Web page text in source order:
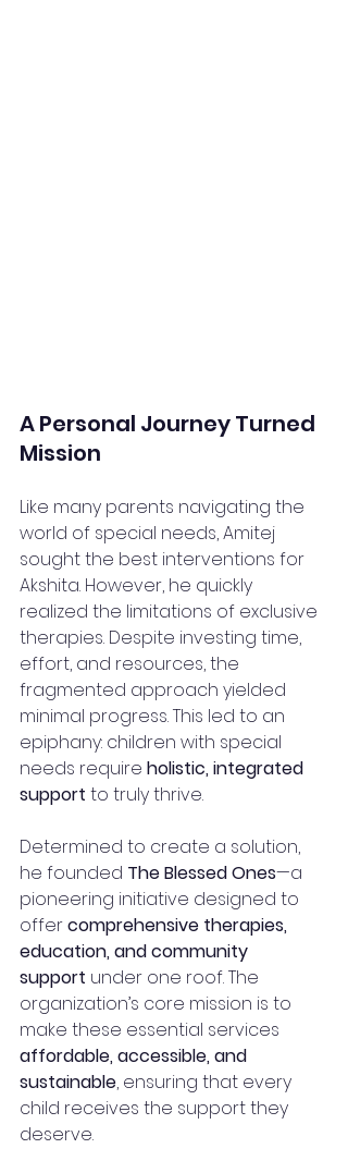
A Personal Journey Turned
Mission
Like many parents navigating the
world of special needs, Amitej
sought the best interventions for
Akshita. However, he quickly
realized the limitations of exclusive
therapies. Despite investing time,
effort, and resources, the
fragmented approach yielded
minimal progress. This led to an
epiphany: children with special
needs require holistic, integrated
support to truly thrive.
Determined to create a solution,
he founded The Blessed Ones—a
pioneering initiative designed to
offer comprehensive therapies,
education, and community
support under one roof. The
organization’s core mission is to
make these essential services
affordable, accessible, and
sustainable, ensuring that every
child receives the support they
deserve.